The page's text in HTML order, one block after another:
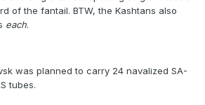
of the fantail. BTW, the Kashtans also
each.
was planned to carry 24 navalized SA-
tubes.